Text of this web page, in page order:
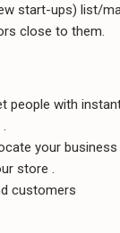
start-ups) list/
close to them.
people with
your
store .
customers